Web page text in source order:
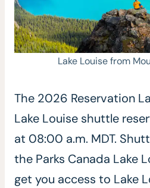
Lake Louise from
The 2026 Reservation
Lake Louise shuttle
at 08:00 a.m. MDT.
the Parks Canada Lake
get you access to Lake